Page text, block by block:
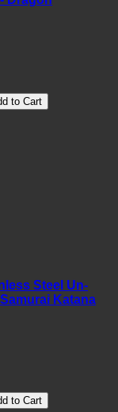
to Cart
Steel Un-
Katana
to Cart